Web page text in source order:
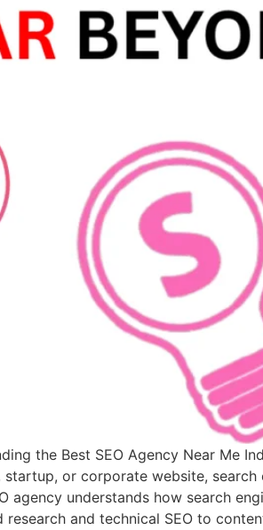
the Best SEO Agency Near Me
startup, or corporate website,
agency understands how search
and technical SEO to